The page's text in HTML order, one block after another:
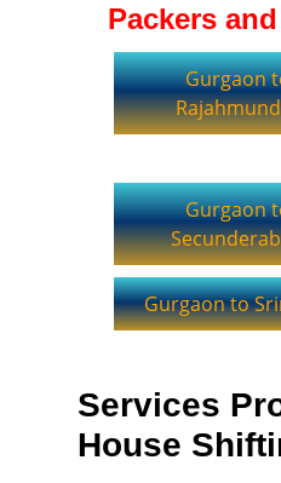
Packers
Gurgaon
Gurgaon
Gurgaon to
Services
House